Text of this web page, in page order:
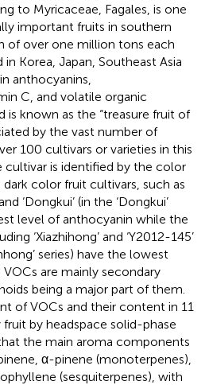
to Myricaceae, Fagales, is one
important fruits in southern
of over one million tons each
Korea, Japan, Southeast Asia
anthocyanins,
C, and volatile organic
is known as the “treasure fruit of
by the vast number of
100 cultivars or varieties in this
cultivar is identified by the color
color fruit cultivars, such as
‘Dongkui’ (in the ‘Dongkui’
level of anthocyanin while the
‘Xiazhihong’ and ‘Y2012-145’
series) have the lowest
VOCs are mainly secondary
being a major part of them.
of VOCs and their content in 11
by headspace solid-phase
the main aroma components
α-pinene (monoterpenes),
(sesquiterpenes), with